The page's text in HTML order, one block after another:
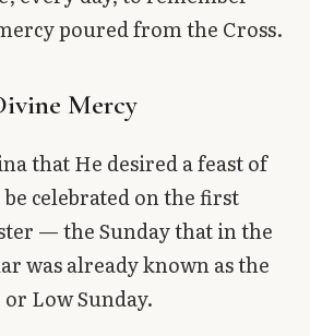
poured from the Cross.
Mercy
that He desired a feast of
celebrated on the first
— the Sunday that in the
was already known as the
Low Sunday.